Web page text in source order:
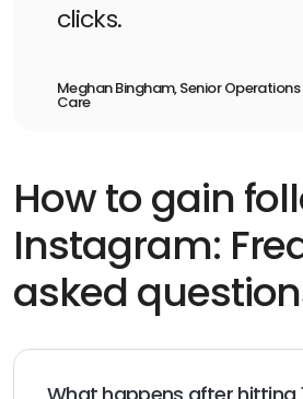
clicks.
Meghan Bingham, Senior
Care
How to gain
Instagram:
asked